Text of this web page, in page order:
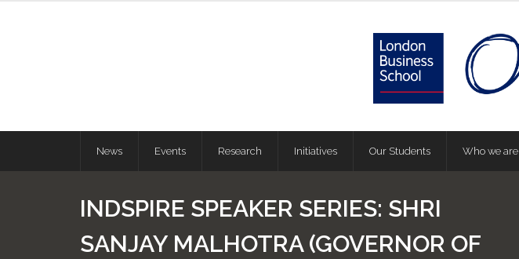
News Events Research Initiatives Our Students Who we are
INDSPIRE SPEAKER SERIES: SHRI
SANJAY MALHOTRA (GOVERNOR OF